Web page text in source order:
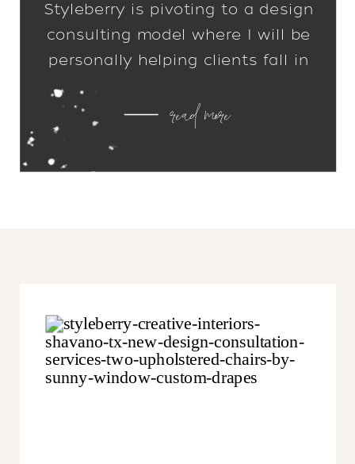
Styleberry is pivoting to a design
consulting model where I will be
personally helping clients fall in
love with their homes. I can’t tell
you how excited I am to get off
my computer and back into your
read more